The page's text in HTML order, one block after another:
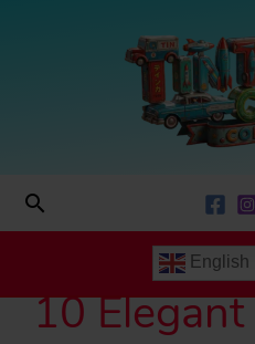
Search
English
10